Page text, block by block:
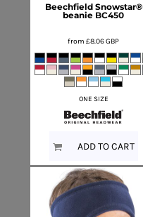
Beechfield Snowstar®
beanie BC450
from£8.06GBP
ONE SIZE
ADD TO CART